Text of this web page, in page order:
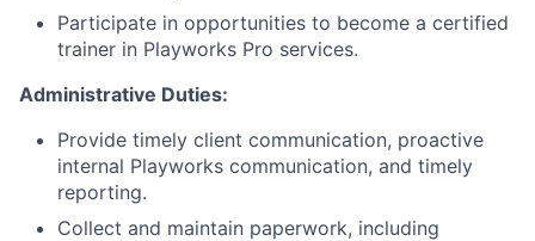
Participate in opportunities to become a certified
trainer in Playworks Pro services.
Administrative Duties:
Provide timely client communication, proactive
internal Playworks communication, and timely
reporting.
Collect and maintain paperwork, including